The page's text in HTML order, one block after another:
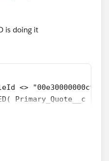
is doing it
<>
Primary_Quote__c )),